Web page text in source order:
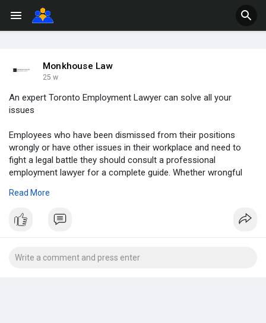
Monkhouse Law
25 w
An expert Toronto Employment Lawyer can solve all your
issues
Employees who have been dismissed from their positions
wrongly or have other issues in their workplace and need to
fight a legal battle they should consult a professional
employment lawyer for a complete guide. Whether wrongful
something else related to the employee and employer
country, employment lawyers are the best solution.
Read More